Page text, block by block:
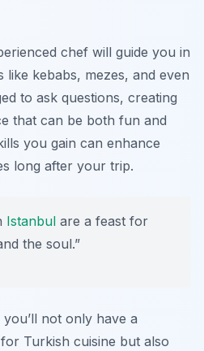
chef will guide you in
like kebabs, mezes, and even
to ask questions, creating
that can be both fun and
you gain can enhance
long after your trip.
Istanbul are a feast for
the soul.”
not only have a
Turkish cuisine but also